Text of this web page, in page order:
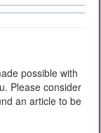
possible with
Please consider
an article to be